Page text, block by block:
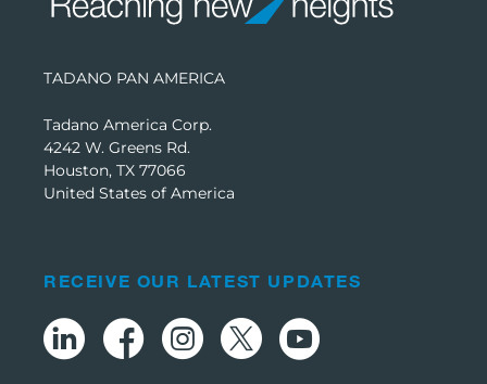
TADANO PAN AMERICA
Tadano America Corp.
4242 W. Greens Rd.
Houston, TX 77066
United States of America
RECEIVE OUR LATEST UPDATES